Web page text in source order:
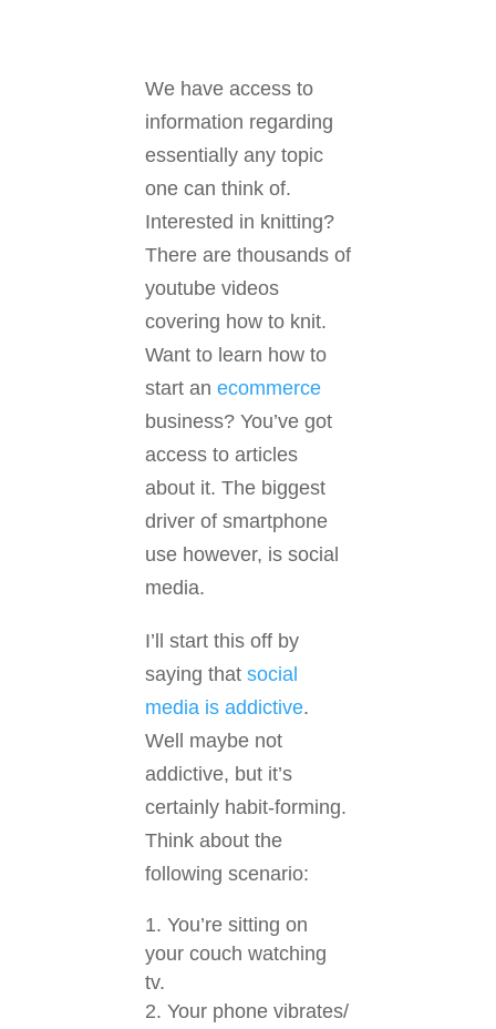
We have access to
information regarding
essentially any topic
one can think of.
Interested in knitting?
There are thousands of
youtube videos
covering how to knit.
Want to learn how to
start an ecommerce
business? You’ve got
access to articles
about it. The biggest
driver of smartphone
use however, is social
media.
I’ll start this off by
saying that social
media is addictive.
Well maybe not
addictive, but it’s
certainly habit-forming.
Think about the
following scenario:
You’re sitting on
your couch watching
tv.
Your phone vibrates/